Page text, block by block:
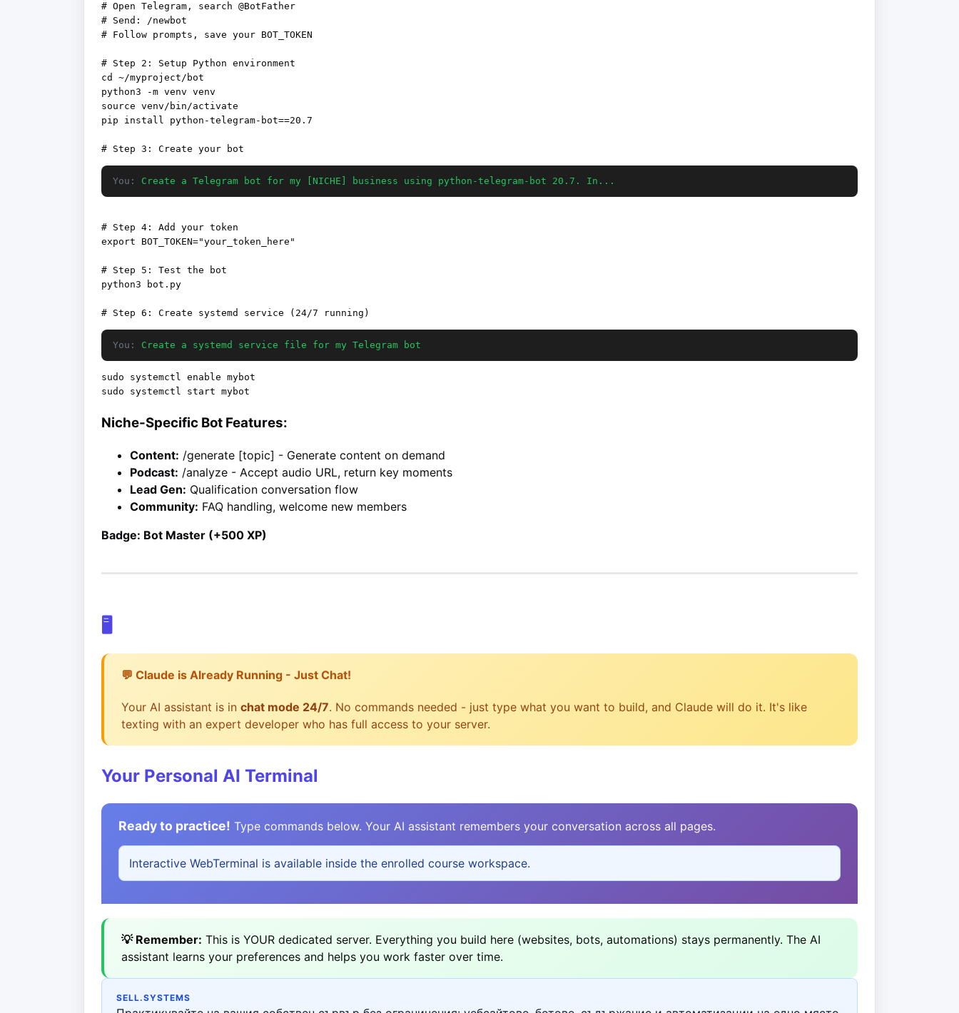
# Open Telegram, search @BotFather
# Send: /newbot
# Follow prompts, save your BOT_TOKEN
# Step 2: Setup Python environment
cd ~/myproject/bot
python3 -m venv venv
source venv/bin/activate
pip install python-telegram-bot==20.7
You: Create a Telegram bot for my [NICHE] business using python-telegram-bot 20.7. In...
# Step 4: Add your token
export BOT_TOKEN="your_token_here"
# Step 5: Test the bot
python3 bot.py
You: Create a systemd service file for my Telegram bot
sudo systemctl enable mybot
Niche-Specific Bot Features:
Content: /generate [topic] - Generate content on demand
Podcast: /analyze - Accept audio URL, return key moments
Lead Gen: Qualification conversation flow
Community: FAQ handling, welcome new members
Badge: Bot Master (+500 XP)
🖥️
💬 Claude is Already Running - Just Chat!
Your AI assistant is in chat mode 24/7. No commands needed - just type what you want to build, and Claude will do it. It's like
texting with an expert developer who has full access to your server.
Your Personal AI Terminal
Ready to practice! Type commands below. Your AI assistant remembers your conversation across all pages.
Interactive WebTerminal is available inside the enrolled course workspace.
💡 Remember: This is YOUR dedicated server. Everything you build here (websites, bots, automations) stays permanently. The AI
assistant learns your preferences and helps you work faster over time.
SELL.SYSTEMS